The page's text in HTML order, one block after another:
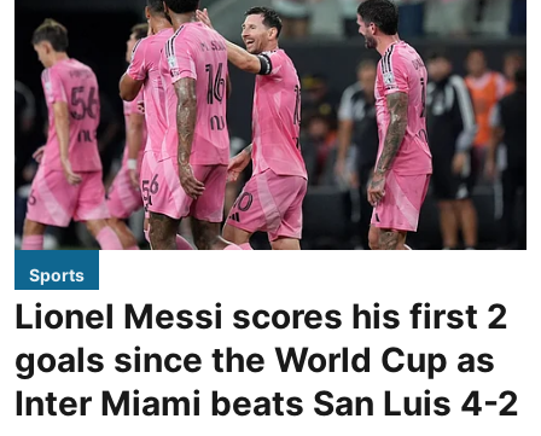
Sports
Lionel Messi scores his first 2
goals since the World Cup as
Inter Miami beats San Luis 4-2